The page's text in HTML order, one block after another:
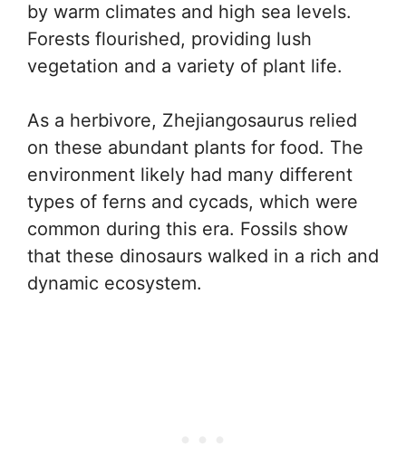
by warm climates and high sea levels.
Forests flourished, providing lush
vegetation and a variety of plant life.
As a herbivore, Zhejiangosaurus relied
on these abundant plants for food. The
environment likely had many different
types of ferns and cycads, which were
common during this era. Fossils show
that these dinosaurs walked in a rich and
dynamic ecosystem.